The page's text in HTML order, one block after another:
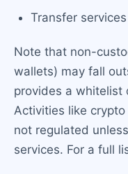
Transfer
Note that non-
wallets) may fall
provides a whitelist
Activities like
not regulated
services. For a full